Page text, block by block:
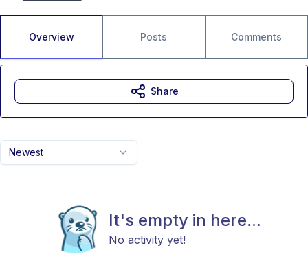
Overview Posts Comments
Newest
It's empty in here...
No activity yet!
Share